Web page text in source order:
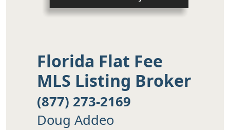
Florida Flat Fee
MLS Listing Broker
(877) 273-2169
Doug Addeo